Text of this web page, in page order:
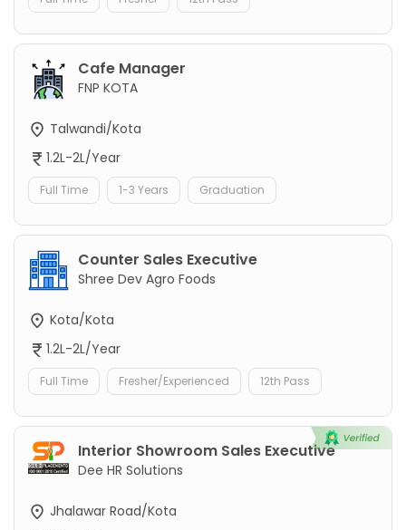
Cafe Manager
FNP KOTA
Talwandi/Kota
1.2L-2L/Year
Full Time 1-3 Years Graduation
Counter Sales Executive
Shree Dev Agro Foods
Kota/Kota
1.2L-2L/Year
Full Time Fresher/Experienced 12th Pass
Interior Showroom Sales Executive
Dee HR Solutions
Jhalawar Road/Kota